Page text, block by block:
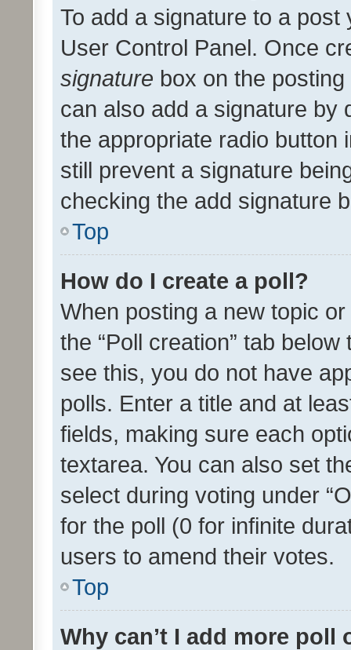
To add a signature to a
User Control Panel. Once
signature box on the
can also add a signature by
the appropriate radio button
still prevent a signature
checking the add signature
Top
How do I create a poll?
When posting a new topic
the “Poll creation” tab
see this, you do not have
polls. Enter a title and at
fields, making sure each
textarea. You can also set
select during voting under
for the poll (0 for infinite
users to amend their votes.
Top
Why can’t I add more poll